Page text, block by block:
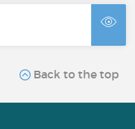
Back to the top